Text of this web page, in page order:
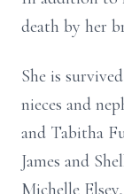
death by her
She is
nieces and
and Tabitha
James and
Michelle